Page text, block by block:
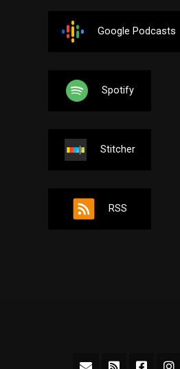
Google Podcasts
Spotify
Stitcher
RSS